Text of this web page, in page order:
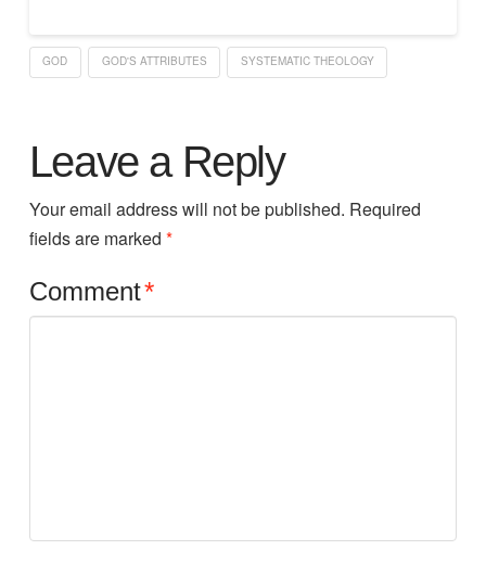
GOD GOD'S ATTRIBUTES SYSTEMATIC THEOLOGY
Leave a Reply
Your email address will not be published. Required
fields are marked *
Comment*